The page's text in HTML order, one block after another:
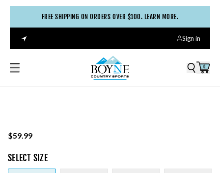
FREE SHIPPING ON ORDERS OVER $100. LEARN MORE.
Sign in
0
$59.99
SELECT SIZE